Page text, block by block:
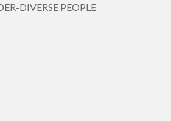
DIVERSE PEOPLE